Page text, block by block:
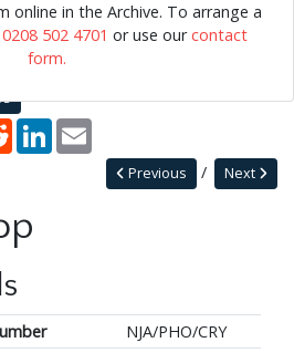
online in the Archive. To arrange a
0208 502 4701 or use ourcontact
form.
name
Terry Cryer photos
RedditLinkedIn
Next
Previous
NJA/PHO/CRY